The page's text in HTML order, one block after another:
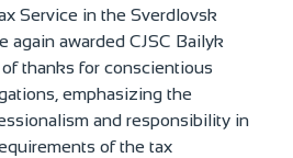
Service in the Sverdlovsk
again awarded CJSC Bailyk
thanks for conscientious
emphasizing the
and responsibility in
of the tax